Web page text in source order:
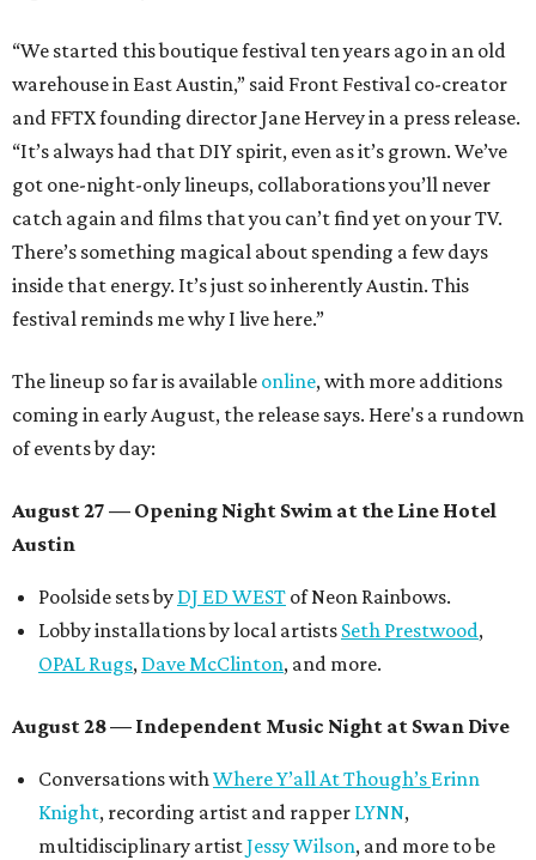
“We started this boutique festival ten years ago in an old
warehouse in East Austin,” said Front Festival co-creator
and FFTX founding director Jane Hervey in a press release.
“It’s always had that DIY spirit, even as it’s grown. We’ve
got one-night-only lineups, collaborations you’ll never
catch again and films that you can’t find yet on your TV.
There’s something magical about spending a few days
inside that energy. It’s just so inherently Austin. This
festival reminds me why I live here.”
The lineup so far is available online, with more additions
coming in early August, the release says. Here's a rundown
of events by day:
August 27 — Opening Night Swim at the Line Hotel
Austin
Poolside sets by DJ ED WEST of Neon Rainbows.
Lobby installations by local artists Seth Prestwood,
OPAL Rugs, Dave McClinton, and more.
August 28 — Independent Music Night at Swan Dive
Conversations withWhere Y’all At Though’s Erinn
Knight, recording artist and rapper LYNN,
multidisciplinary artistJessy Wilson, and more to be